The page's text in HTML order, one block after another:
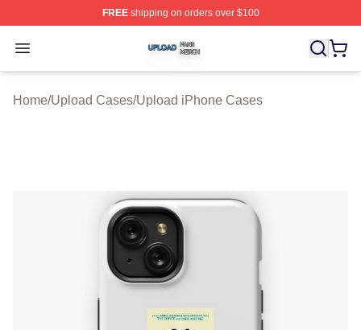
FREEshipping on orders over $100
Open menu
Upload Shop ⚡️ Officially Licensed Upload Merch Store
Home/Upload Cases/Upload iPhone Cases